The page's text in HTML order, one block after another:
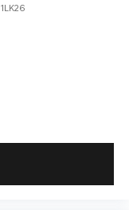
1LK26